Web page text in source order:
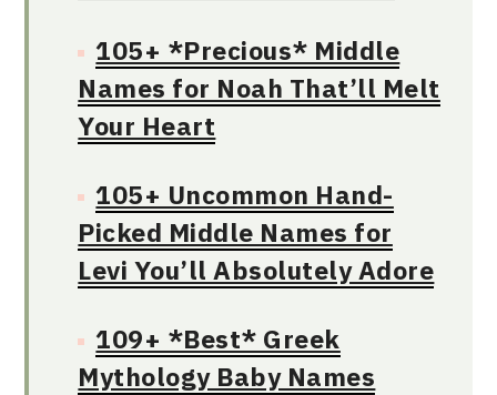
105+ *Precious* Middle
Names for Noah That’ll Melt
Your Heart
105+ Uncommon Hand-
Picked Middle Names for
Levi You’ll Absolutely Adore
109+ *Best* Greek
Mythology Baby Names